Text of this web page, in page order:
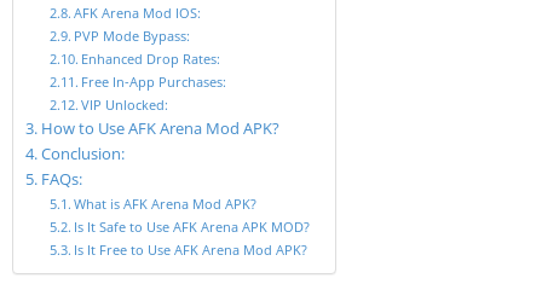
AFK Arena Mod IOS:
PVP Mode Bypass:
Enhanced Drop Rates:
Free In-App Purchases:
VIP Unlocked:
How to Use AFK Arena Mod APK?
Conclusion:
FAQs:
What is AFK Arena Mod APK?
Is It Safe to Use AFK Arena APK MOD?
Is It Free to Use AFK Arena Mod APK?